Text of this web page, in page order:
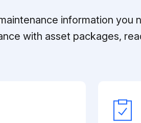
information you
with asset packages,